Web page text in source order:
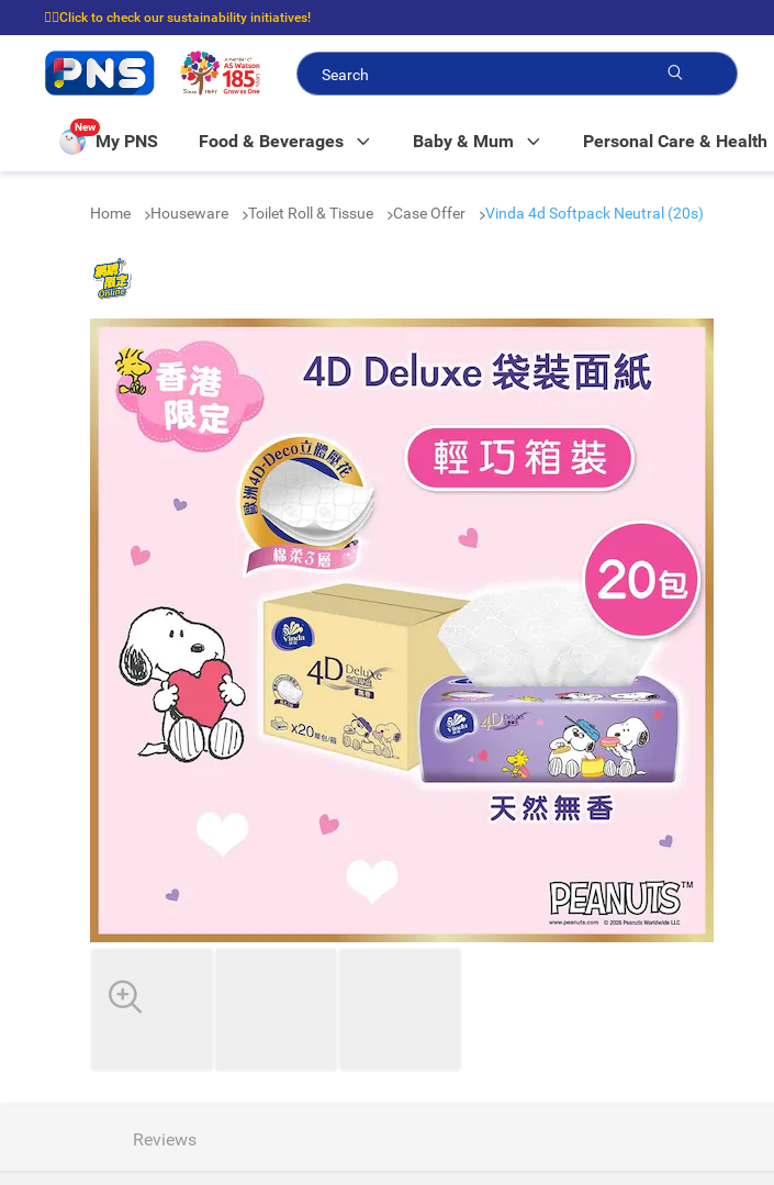
☝🏼Click to check our sustainability initiatives!
⭐Spend $399 to enjoy FREE delivery, and $100 to enjoy FREE in-store pickup!
New
My PNS Food & Beverages Baby & Mum Personal Care & Health
Home Houseware Toilet Roll & Tissue Case Offer Vinda 4d Softpack Neutral (20s)
Reviews